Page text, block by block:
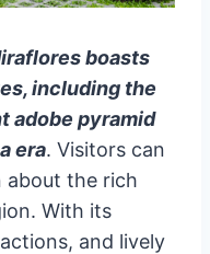
boasts
including the
adobe pyramid
era. Visitors can
about the rich
With its
and lively